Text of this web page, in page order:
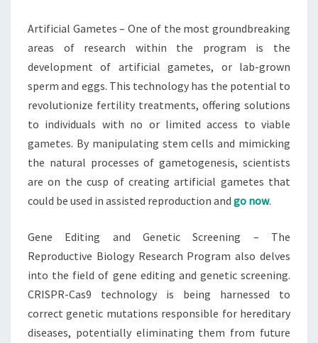
Artificial Gametes – One of the most groundbreaking
areas of research within the program is the
development of artificial gametes, or lab-grown
sperm and eggs. This technology has the potential to
revolutionize fertility treatments, offering solutions
to individuals with no or limited access to viable
gametes. By manipulating stem cells and mimicking
the natural processes of gametogenesis, scientists
are on the cusp of creating artificial gametes that
could be used in assisted reproduction and go now.
Gene Editing and Genetic Screening – The
Reproductive Biology Research Program also delves
into the field of gene editing and genetic screening.
CRISPR-Cas9 technology is being harnessed to
correct genetic mutations responsible for hereditary
diseases, potentially eliminating them from future